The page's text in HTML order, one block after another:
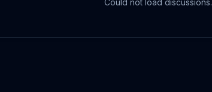
Could not load discussions.